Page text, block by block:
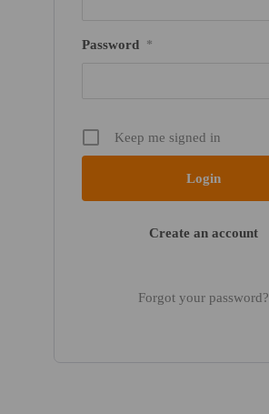
Password *
Keep me signed in
Create an account
Forgot your password?